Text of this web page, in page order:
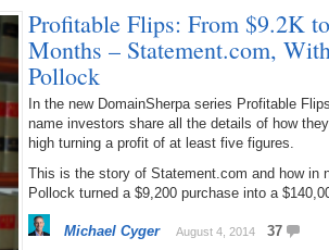
Profitable Flips: From $9.2K
Months – Statement.com,
Pollock
In the new DomainSherpa series Profitable
name investors share all the details of how
high turning a profit of at least five figures.
This is the story of Statement.com and how in
Pollock turned a $9,200 purchase into a
Michael Cyger August 4, 2014 37